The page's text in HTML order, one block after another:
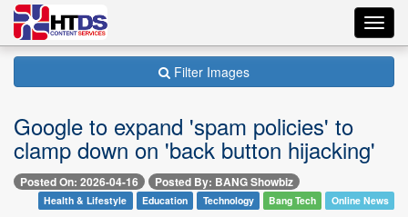
Filter Images
Google to expand 'spam policies' to
clamp down on 'back button hijacking'
Posted On: 2026-04-16 Posted By: BANG Showbiz
Health & Lifestyle Education Technology Bang Tech Online News